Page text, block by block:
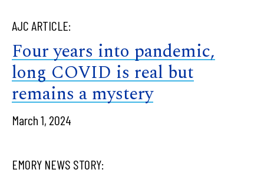
AJC ARTICLE:
Four years into pandemic,
long COVID is real but
remains a mystery
March 1, 2024
EMORY NEWS STORY: